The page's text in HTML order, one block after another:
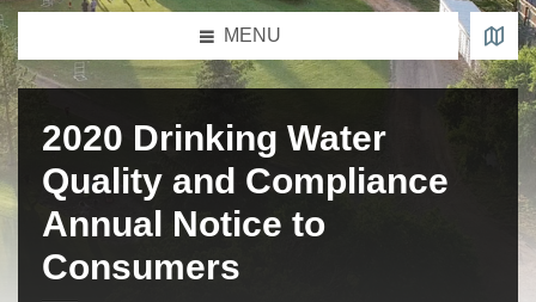
MENU
2020 Drinking Water
Quality and Compliance
Annual Notice to
Consumers